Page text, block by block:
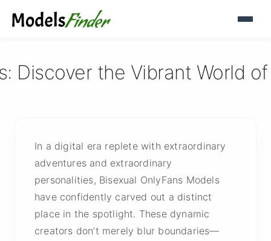
Discover the Vibrant World
In a digital era replete with extraordinary
adventures and extraordinary
personalities, Bisexual OnlyFans Models
have confidently carved out a distinct
place in the spotlight. These dynamic
creators don’t merely blur boundaries—